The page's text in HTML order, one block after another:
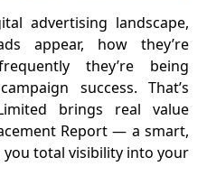
advertising landscape,
appear, how they’re
they’re being
success. That’s
brings real value
Report — a smart,
total visibility into your